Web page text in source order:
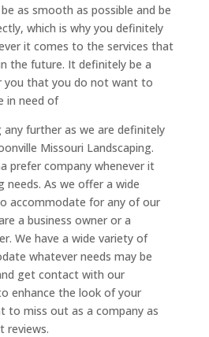
as smooth as possible and be
which is why you definitely
it comes to the services that
the future. It definitely be a
you that you do not want to
in need of
any further as we are definitely
Missouri Landscaping.
prefer company whenever it
needs. As we offer a wide
accommodate for any of our
a business owner or a
We have a wide variety of
whatever needs may be
get contact with our
enhance the look of your
to miss out as a company as
reviews.